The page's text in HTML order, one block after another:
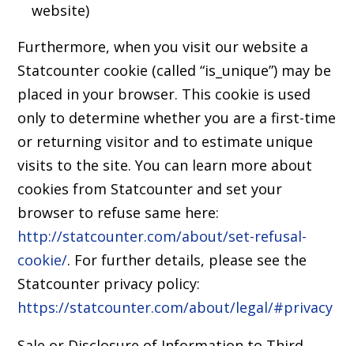
website)
Furthermore, when you visit our website a
Statcounter cookie (called “is_unique”) may be
placed in your browser. This cookie is used
only to determine whether you are a first-time
or returning visitor and to estimate unique
visits to the site. You can learn more about
cookies from Statcounter and set your
browser to refuse same here:
http://statcounter.com/about/set-refusal-
cookie/. For further details, please see the
Statcounter privacy policy:
https://statcounter.com/about/legal/#privacy